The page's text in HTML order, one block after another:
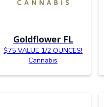
Goldflower FL
$75 VALUE 1/2 OUNCES!
Cannabis